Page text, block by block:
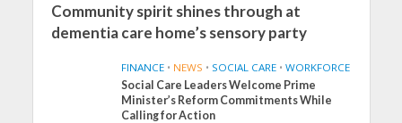
Community spirit shines through at
dementia care home’s sensory party
FINANCE • NEWS • SOCIAL CARE • WORKFORCE
Social Care Leaders Welcome Prime
Minister’s Reform Commitments While
Calling for Action